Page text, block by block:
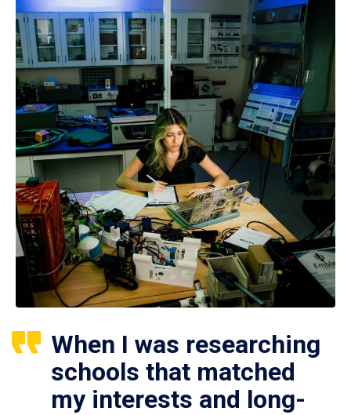
When I was researching
schools that matched
my interests and long-